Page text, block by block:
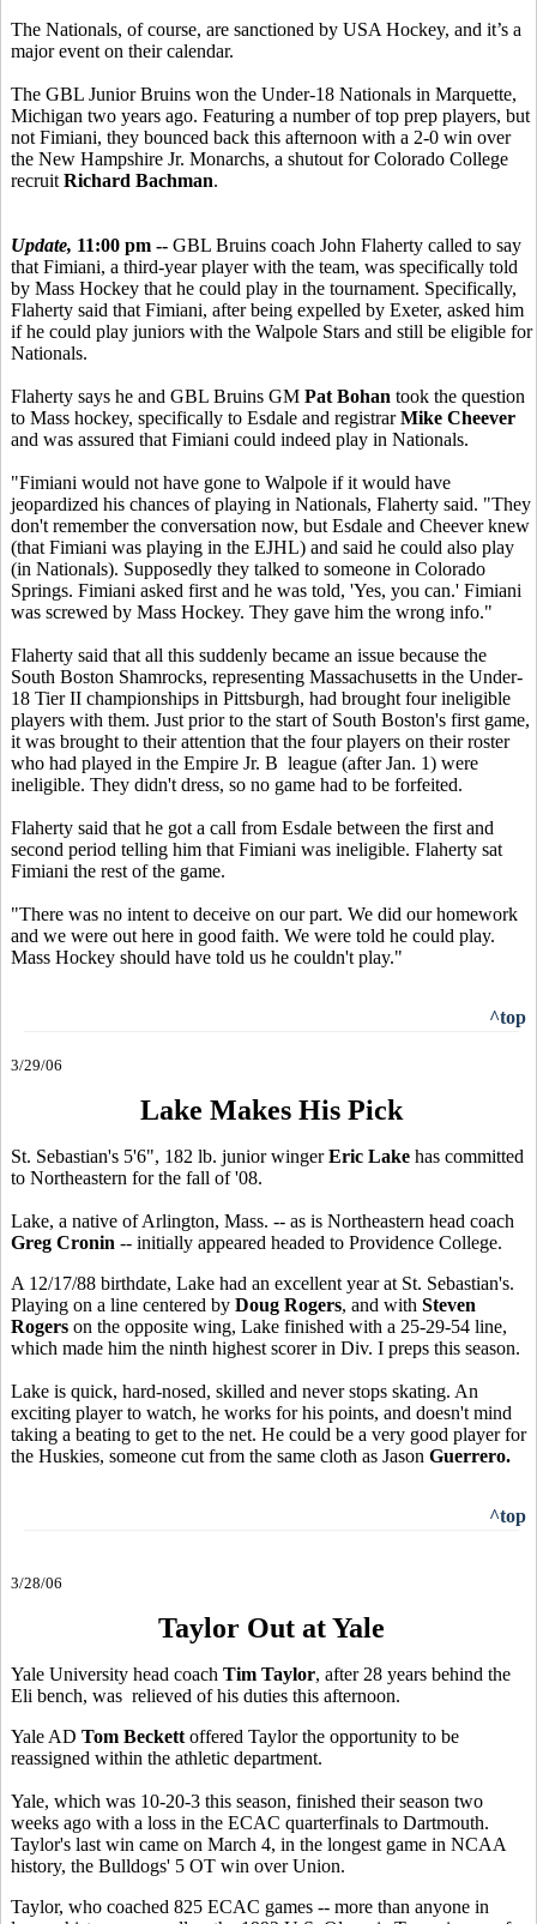
The Nationals, of course, are sanctioned by USA Hockey, and it’s a
major event on their calendar.
The GBL Junior Bruins won the Under-18 Nationals in Marquette,
Michigan two years ago. Featuring a number of top prep players, but
not Fimiani, they bounced back this afternoon with a 2-0 win over
the New Hampshire Jr. Monarchs, a shutout for Colorado College
recruit Richard Bachman.
Update, 11:00 pm -- GBL Bruins coach John Flaherty called to say
that Fimiani, a third-year player with the team, was specifically told
by Mass Hockey that he could play in the tournament. Specifically,
Flaherty said that Fimiani, after being expelled by Exeter, asked him
if he could play juniors with the Walpole Stars and still be eligible for
Nationals.
Flaherty says he and GBL Bruins GM Pat Bohan took the question
to Mass hockey, specifically to Esdale and registrarMike Cheever
and was assured that Fimiani could indeed play in Nationals.
"Fimiani would not have gone to Walpole if it would have
jeopardized his chances of playing in Nationals, Flaherty said. "They
don't remember the conversation now, but Esdale and Cheever knew
(that Fimiani was playing in the EJHL) and said he could also play
(in Nationals). Supposedly they talked to someone in Colorado
Springs. Fimiani asked first and he was told, 'Yes, you can.' Fimiani
was screwed by Mass Hockey. They gave him the wrong info."
Flaherty said that all this suddenly became an issue because the
South Boston Shamrocks, representing Massachusetts in the Under-
18 Tier II championships in Pittsburgh, had brought four ineligible
players with them. Just prior to the start of South Boston's first game,
it was brought to their attention that the four players on their roster
who had played in the Empire Jr. B league (after Jan. 1) were
ineligible. They didn't dress, so no game had to be forfeited.
Flaherty said that he got a call from Esdale between the first and
second period telling him that Fimiani was ineligible. Flaherty sat
Fimiani the rest of the game.
"There was no intent to deceive on our part. We did our homework
and we were out here in good faith. We were told he could play.
Mass Hockey should have told us he couldn't play."
^top
3/29/06
Lake Makes His Pick
St. Sebastian's 5'6", 182 lb. junior wingerEric Lake has committed
to Northeastern for the fall of '08.
Lake, a native of Arlington, Mass. -- as is Northeastern head coach
Greg Cronin -- initially appeared headed to Providence College.
A 12/17/88 birthdate, Lake had an excellent year at St. Sebastian's.
Playing on a line centered by Doug Rogers, and with Steven
Rogers on the opposite wing, Lake finished with a 25-29-54 line,
which made him the ninth highest scorer in Div. I preps this season.
Lake is quick, hard-nosed, skilled and never stops skating. An
exciting player to watch, he works for his points, and doesn't mind
taking a beating to get to the net. He could be a very good player for
the Huskies, someone cut from the same cloth as Jason Guerrero.
^top
3/28/06
Taylor Out at Yale
Yale University head coach Tim Taylor, after 28 years behind the
Eli bench, was relieved of his duties this afternoon.
Yale AD Tom Beckett offered Taylor the opportunity to be
reassigned within the athletic department.
Yale, which was 10-20-3 this season, finished their season two
weeks ago with a loss in the ECAC quarterfinals to Dartmouth.
Taylor's last win came on March 4, in the longest game in NCAA
history, the Bulldogs' 5 OT win over Union.
Taylor, who coached 825 ECAC games -- more than anyone in